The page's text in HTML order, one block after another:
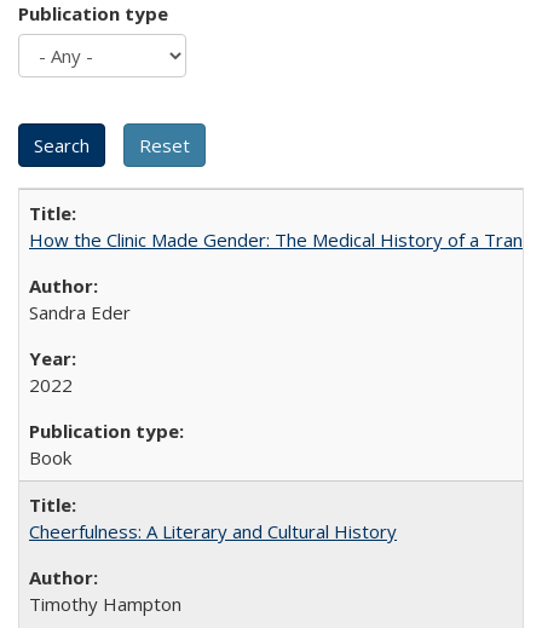
Publication type
How the Clinic Made Gender: The Medical History of a
Sandra Eder
2022
Book
Cheerfulness: A Literary and Cultural History
Timothy Hampton